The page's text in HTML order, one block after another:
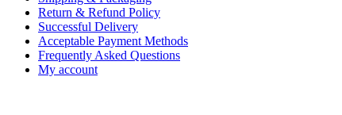
Return & Refund Policy
Successful Delivery
Acceptable Payment Methods
Frequently Asked Questions
My account